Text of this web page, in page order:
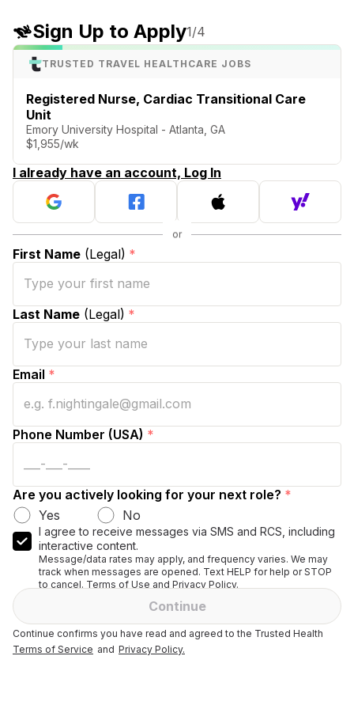
Sign Up to Apply1/4
TRUSTED TRAVEL HEALTHCARE JOBS
Registered Nurse, Cardiac Transitional Care
Unit
Emory University Hospital - Atlanta, GA
$1,955/wk
I already have an account, Log In
First Name (Legal) *
Last Name (Legal) *
Email *
Phone Number (USA) *
Are you actively looking for your next role? *
Yes
No
I agree to receive messages via SMS and RCS, including
interactive content.
Message/data rates may apply, and frequency varies. We may
track when messages are opened. Text HELP for help or STOP
to cancel. Terms of Use and Privacy Policy.
Continue
Continue confirms you have read and agreed to the Trusted Health
Terms of Service and Privacy Policy.